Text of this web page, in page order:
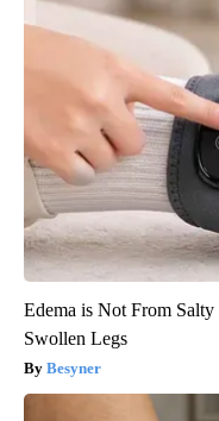
Edema is Not From
Swollen Legs
Besyner